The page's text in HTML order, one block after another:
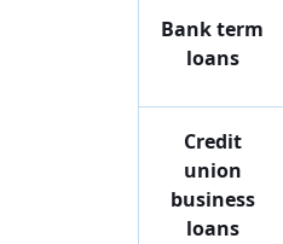
Bank term
loans
Credit
union
business
loans